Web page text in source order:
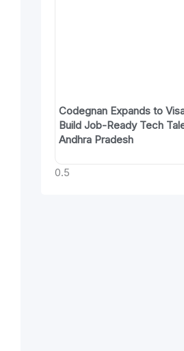
Codegnan Expands to
Build Job-Ready Tech
Andhra Pradesh